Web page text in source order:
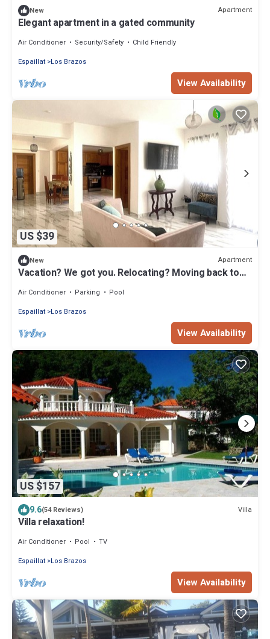
New Apartment
Elegant apartment in a gated community
Air Conditioner Security/Safety
Child Friendly
Espaillat Los Brazos
View Availability
US $39
New Apartment
Vacation? We got you. Relocating? Moving back to
Air Conditioner Parking
Pool
Espaillat Los Brazos
View Availability
US $157
9.6(54 Reviews) Villa
Villa relaxation!
Air Conditioner Pool
TV
Espaillat Los Brazos
View Availability